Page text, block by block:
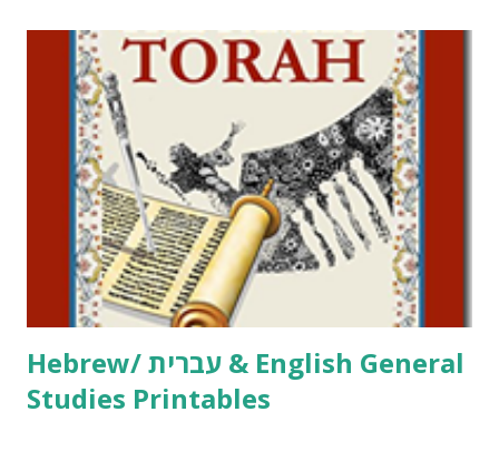
including Hebrew-English science resources and more,
click here . For Miscellaneous homeschool helps and
printables, click here . If you use any of my worksheets,
activities or printables, please leave a comment or email me
at Jay3fer “at” gmail “dot” com, to link to your blog, to tell
me what you’re doing with it, or just to say hi! If you want
to use them in a school, camp or co-op setting, please
email me (remove the X’s) for rates. If you just want to say
Thank You,...
Hebrew/ עברית & English General
Studies Printables